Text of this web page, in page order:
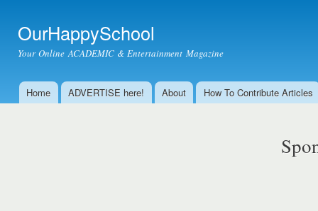
OurHappySchool
Your Online ACADEMIC & Entertainment Magazine
Main menu
Home ADVERTISE here! About How To Contribute Articles